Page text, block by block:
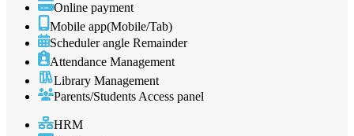
Online payment
Mobile app(Mobile/Tab)
Scheduler angle Remainder
Attendance Management
Library Management
Parents/Students Access panel
HRM